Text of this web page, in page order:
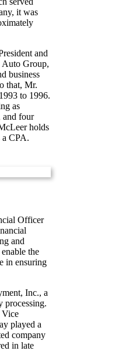
it was
and
Group,
business
that, Mr.
to 1996.
as
and four
holds
CPA.
Officer
and
the
in ensuring
Inc., a
processing.
Vice
played a
company
in late